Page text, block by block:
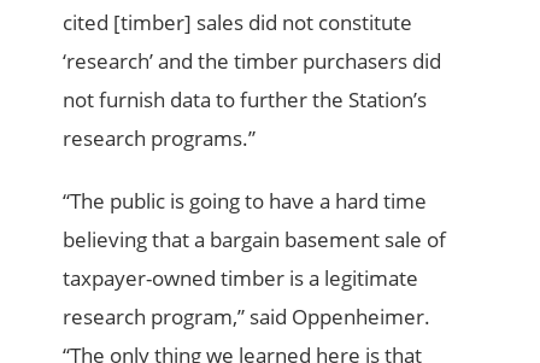
cited [timber] sales did not constitute
‘research’ and the timber purchasers did
not furnish data to further the Station’s
research programs.”
“The public is going to have a hard time
believing that a bargain basement sale of
taxpayer-owned timber is a legitimate
research program,” said Oppenheimer.
“The only thing we learned here is that